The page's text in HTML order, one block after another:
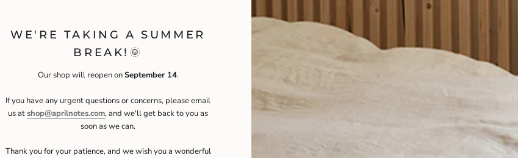
WE'RE TAKING A SUMMER
BREAK!🌞
Our shop will reopen onSeptember 14.
If you have any urgent questions or concerns, please email
us atshop@aprilnotes.com, and we'll get back to you as
soon as we can.
Thank you for your patience, and we wish you a wonderful